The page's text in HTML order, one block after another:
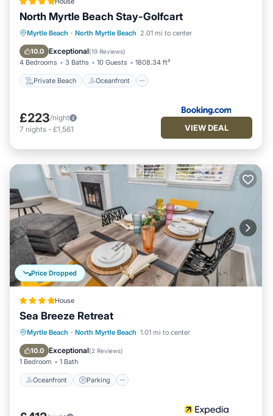
North Myrtle Beach Stay-Golfcart
Myrtle Beach · North Myrtle Beach 2.01 mi to center
10.0 Exceptional(19 Reviews)
4 Bedrooms 3 Baths 10 Guests 1808.34 ft²
Private Beach Oceanfront
Private Beach Oceanfront
Parking
Ocean View
£223/night
7 nights - £1,561 VIEW DEAL
Price Dropped
House
Sea Breeze Retreat
Myrtle Beach · North Myrtle Beach 1.01 mi to center
10.0 Exceptional(2 Reviews)
1 Bedroom 1 Bath
Oceanfront Parking
Oceanfront Parking
Ocean View
Balcony/Terrace